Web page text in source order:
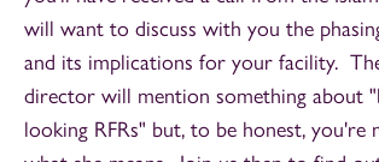
will want to discuss with you the
and its implications for your facility.
director will mention something about
looking RFRs" but, to be honest, you're